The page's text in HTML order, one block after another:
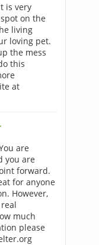
is very
on the
living
loving pet.
the mess
this
at
are
you are
forward.
for anyone
However,
much
please